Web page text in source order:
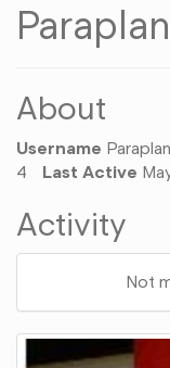
About
Username
4
Last Active
Activity
Not